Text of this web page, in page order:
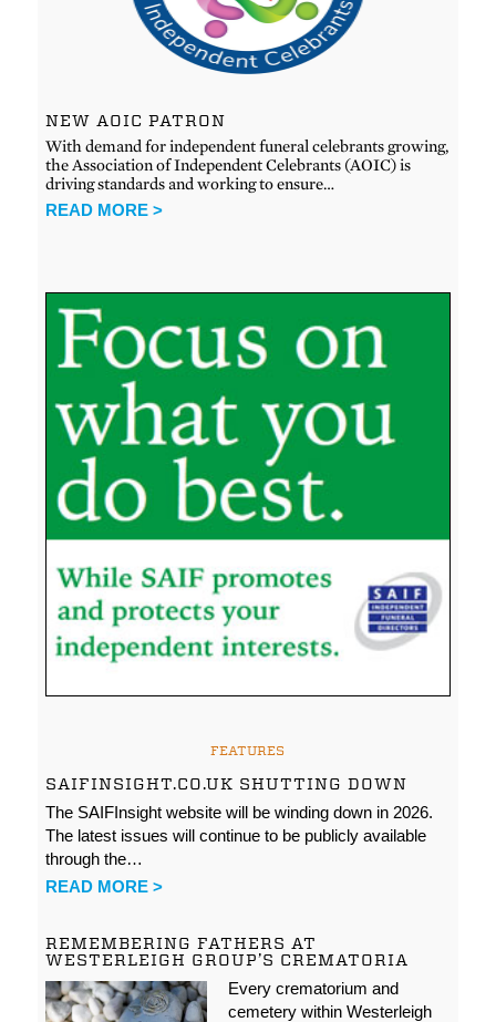
NEW AOIC PATRON
With demand for independent funeral celebrants growing,
the Association of Independent Celebrants (AOIC) is
driving standards and working to ensure…
READ MORE >
FEATURES
SAIFINSIGHT.CO.UK SHUTTING DOWN
The SAIFInsight website will be winding down in 2026.
The latest issues will continue to be publicly available
through the…
READ MORE >
REMEMBERING FATHERS AT
WESTERLEIGH GROUP’S CREMATORIA
Every crematorium and
cemetery within Westerleigh